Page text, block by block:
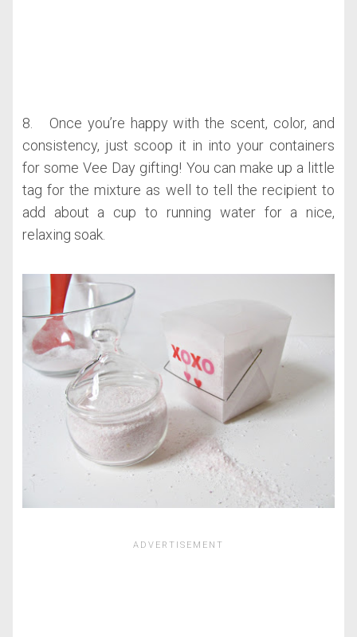
8. Once you’re happy with the scent, color, and
consistency, just scoop it in into your containers
for some Vee Day gifting! You can make up a little
tag for the mixture as well to tell the recipient to
add about a cup to running water for a nice,
relaxing soak.